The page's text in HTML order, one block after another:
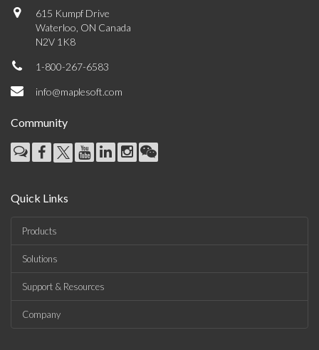
615 Kumpf Drive
Waterloo, ON Canada
N2V 1K8
1-800-267-6583
info@maplesoft.com
Community
Quick Links
Products
Solutions
Support & Resources
Company